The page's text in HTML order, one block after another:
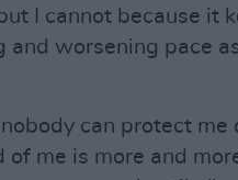
I cannot because it
and worsening pace
can protect me
me is more and